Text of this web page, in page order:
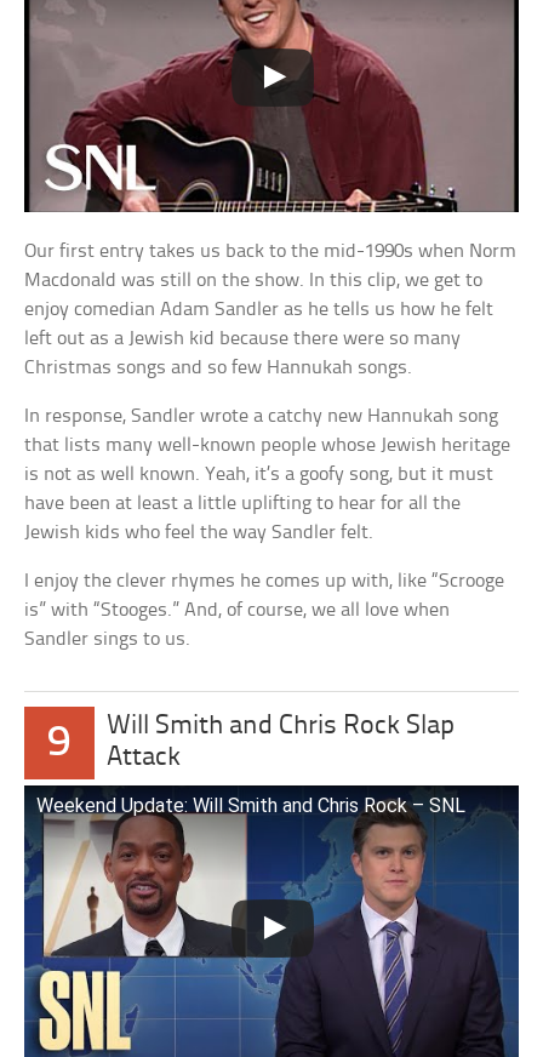
Our first entry takes us back to the mid-1990s when Norm
Macdonald was still on the show. In this clip, we get to
enjoy comedian Adam Sandler as he tells us how he felt
left out as a Jewish kid because there were so many
Christmas songs and so few Hannukah songs.
In response, Sandler wrote a catchy new Hannukah song
that lists many well-known people whose Jewish heritage
is not as well known. Yeah, it’s a goofy song, but it must
have been at least a little uplifting to hear for all the
Jewish kids who feel the way Sandler felt.
I enjoy the clever rhymes he comes up with, like “Scrooge
is” with “Stooges.” And, of course, we all love when
Sandler sings to us.
9
Will Smith and Chris Rock Slap
Attack
Weekend Update: Will Smith and Chris Rock – SNL